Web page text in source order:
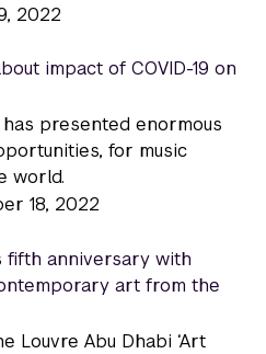
2022
impact of COVID-19 on
has presented enormous
for music
world.
18, 2022
fifth anniversary with
art from the
Louvre Abu Dhabi ‘Art